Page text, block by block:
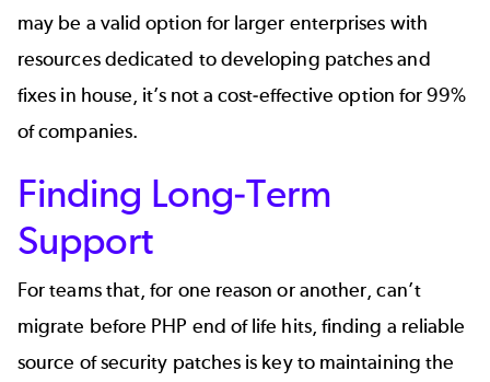
may be a valid option for larger enterprises with
resources dedicated todeveloping patches and
fixes in house, it’s not a cost-effective option for 99%
of companies.
Finding Long-Term
Support
For teams that, for one reason or another, can’t
migrate before PHP end of life hits, finding a reliable
source of security patches is key to maintaining the